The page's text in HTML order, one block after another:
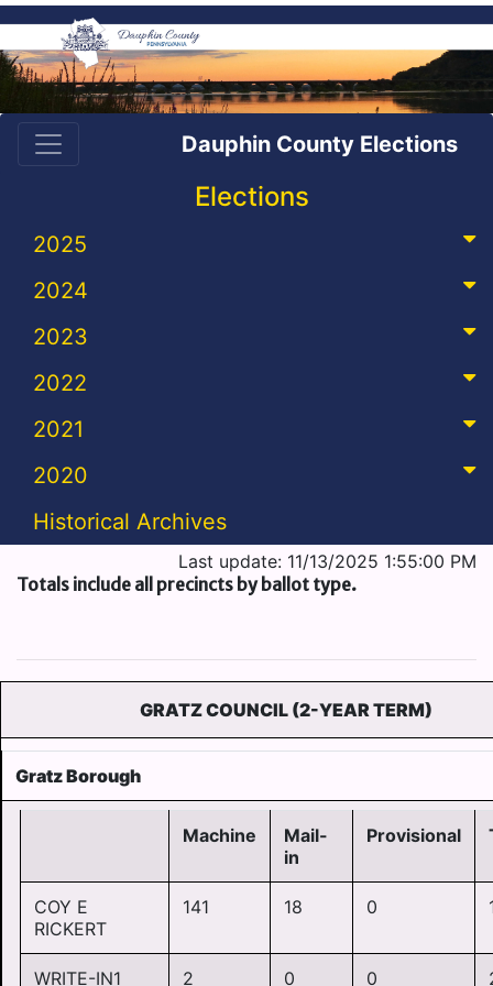
Dauphin County Elections
Elections
2025
2024
2023
2022
2021
2020
Historical Archives
Last update: 11/13/2025 1:55:00 PM
Totals include all precincts by ballot type.
GRATZ COUNCIL (2-YEAR TERM)
Gratz Borough
Machine
Mail-
in
Provisional
COY E
RICKERT
141 18 0
WRITE-IN1 2 0 0